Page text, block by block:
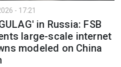
- 17:21
in Russia: FSB
large-scale internet
modeled on China